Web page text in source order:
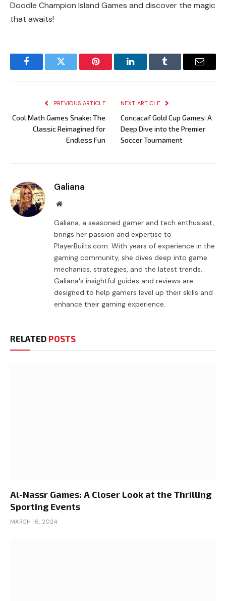
Doodle Champion Island Games and discover the magic
that awaits!
FacebookTwitter Pinterest LinkedInTumblr Email
PREVIOUS ARTICLE
Cool Math Games Snake: The
Classic Reimagined for
Endless Fun
NEXT ARTICLE
Concacaf Gold Cup Games: A
Deep Dive into the Premier
Soccer Tournament
Galiana
Website
Galiana, a seasoned gamer and tech enthusiast,
brings her passion and expertise to
PlayerBuilts.com. With years of experience in the
gaming community, she dives deep into game
mechanics, strategies, and the latest trends.
Galiana's insightful guides and reviews are
designed to help gamers level up their skills and
enhance their gaming experience.
RELATED POSTS
Al-Nassr Games: A Closer Look at the Thrilling
Sporting Events
MARCH 16, 2024